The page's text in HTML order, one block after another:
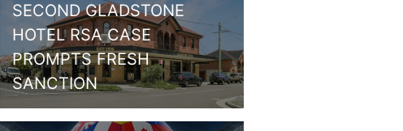
SECOND GLADSTONE
HOTEL RSA CASE
PROMPTS FRESH
SANCTION